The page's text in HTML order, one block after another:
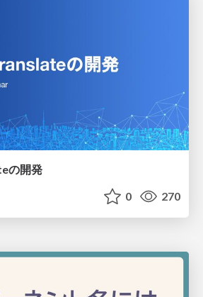
の開発
0 270